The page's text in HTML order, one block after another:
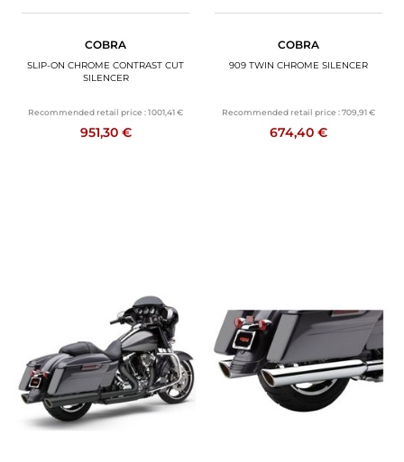
COBRA
SLIP-ON CHROME CONTRAST CUT
SILENCER
Recommended retail price :1 001,41 €
951,30 €
COBRA
909 TWIN CHROME SILENCER
Recommended retail price :709,91 €
674,40 €